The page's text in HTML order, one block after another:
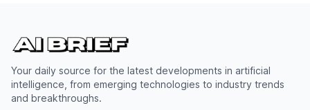
Your daily source for the latest developments in artificial
intelligence, from emerging technologies to industry trends
and breakthroughs.